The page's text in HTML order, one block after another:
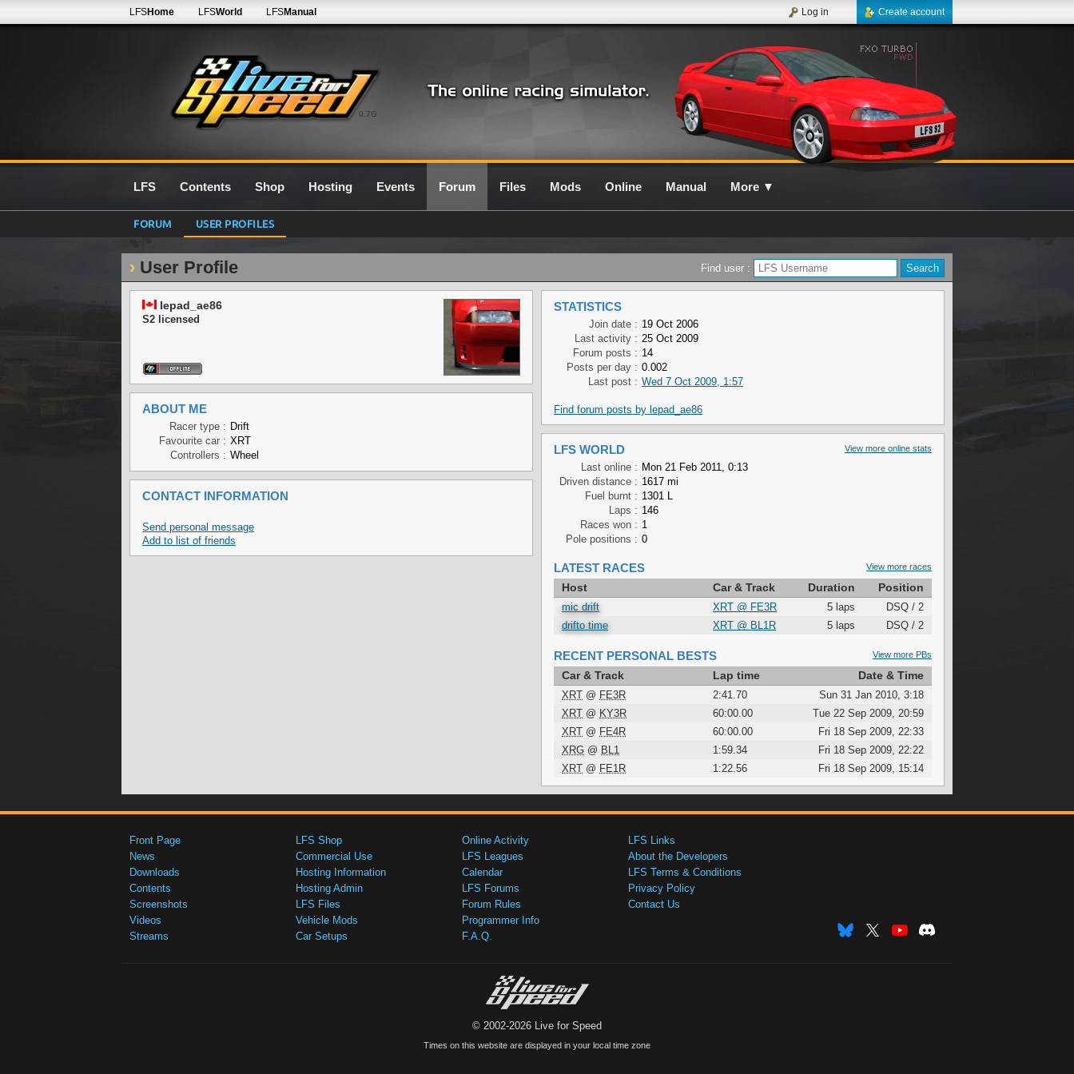
0.7G
LFSHome LFSWorld LFSManual Create account
Log in
LFS Contents Shop Hosting Events Forum Files Mods Online Manual More ▼
FORUM USER PROFILES
User Profile Find user :
lepad_ae86
S2 licensed
ABOUT ME
Racer type : Drift
Favourite car : XRT
Controllers : Wheel
CONTACT INFORMATION
Send personal message
Add to list of friends
STATISTICS
Join date : 19 Oct 2006
Last activity : 25 Oct 2009
Forum posts : 14
Posts per day : 0.002
Last post : Wed 7 Oct 2009, 1:57
Find forum posts by lepad_ae86
View more online stats
LFS WORLD
Last online : Mon 21 Feb 2011, 0:13
Driven distance : 1617 mi
Fuel burnt : 1301 L
Laps : 146
Races won : 1
Pole positions : 0
View more races
LATEST RACES
Host Car & Track Duration Position
mic drift XRT @ FE3R 5 laps
DSQ / 2
drifto time
XRT @ BL1R 5 laps DSQ / 2
View more PBs
RECENT PERSONAL BESTS
Car & Track Lap time Date & Time
XRT @ FE3R 2:41.70
Sun 31 Jan 2010, 3:18
XRT @ KY3R 60:00.00
Tue 22 Sep 2009, 20:59
XRT @ FE4R 60:00.00
Fri 18 Sep 2009, 22:33
XRG @ BL1 1:59.34
Fri 18 Sep 2009, 22:22
XRT @ FE1R 1:22.56 Fri 18 Sep 2009, 15:14
Front Page
News
Downloads
Contents
Screenshots
Videos
Streams
LFS Shop
Commercial Use
Hosting Information
Hosting Admin
LFS Files
Vehicle Mods
Car Setups
Online Activity
LFS Leagues
Calendar
LFS Forums
Forum Rules
Programmer Info
F.A.Q.
LFS Links
About the Developers
LFS Terms & Conditions
Privacy Policy
Contact Us
© 2002-2026 Live for Speed
Times on this website are displayed in your local time zone